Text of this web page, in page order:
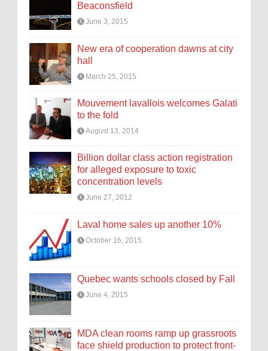
Beaconsfield
June 3, 2015
New era of cooperation dawns at city
hall
March 25, 2015
Mouvement lavallois welcomes Galati
to the fold
August 13, 2014
Billion dollar class action registration
for alleged exposure to toxic
concentration levels
June 27, 2012
Laval home sales up another 10%
October 16, 2015
Quebec wants schools closed by Fall
June 4, 2015
MDA clean rooms ramp up grassroots
face shield production to protect front-